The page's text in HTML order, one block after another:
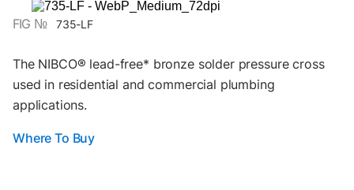
FIG № 735-LF
The NIBCO® lead-free* bronze solder pressure cross
used in residential and commercial plumbing
applications.
Where To Buy